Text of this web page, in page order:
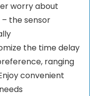
worry about
the sensor
the time delay
ranging
convenient